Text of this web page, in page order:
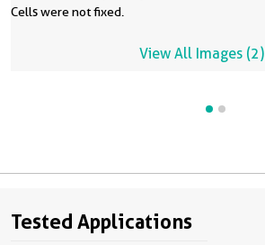
Cells were not fixed.
View All Images (2)
Tested Applications